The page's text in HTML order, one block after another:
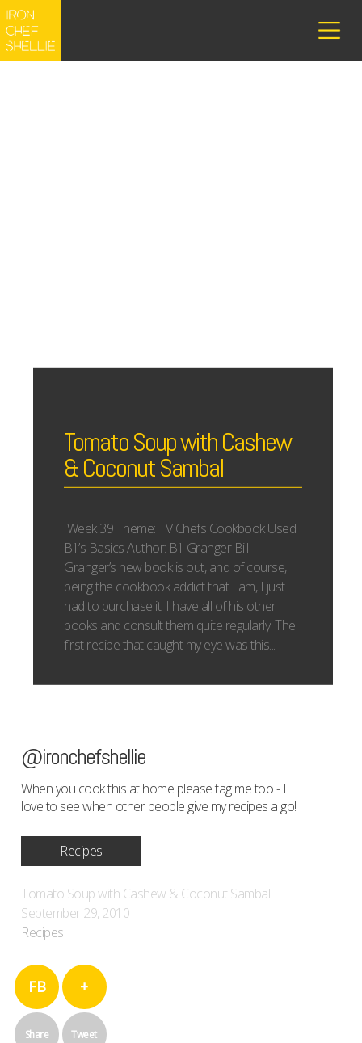
Tomato Soup with Cashew
& Coconut Sambal
Week 39 Theme: TV Chefs Cookbook Used:
Bill’s Basics Author: Bill Granger Bill
Granger’s new book is out, and of course,
being the cookbook addict that I am, I just
had to purchase it. I have all of his other
books and consult them quite regularly. The
first recipe that caught my eye was this...
@ironchefshellie
When you cook this at home please tag me too - I
love to see when other people give my recipes a go!
Recipes
Tomato Soup with Cashew & Coconut Sambal
September 29, 2010
Recipes
FB
Share
+
Tweet